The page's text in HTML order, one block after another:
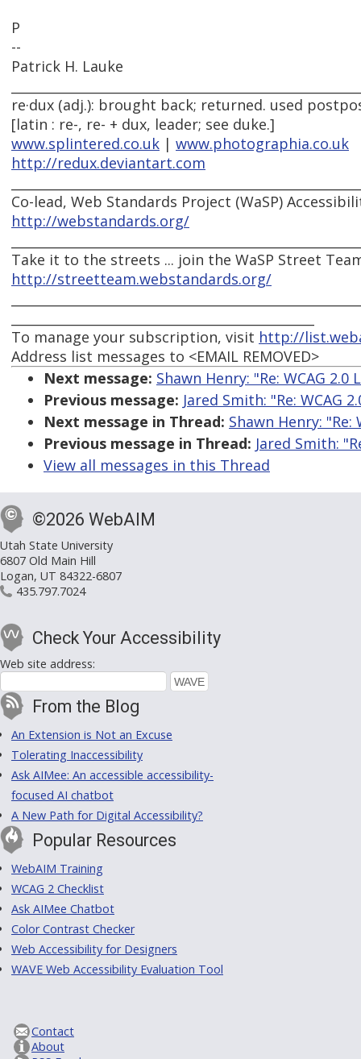
P
--
Patrick H. Lauke
re·dux (adj.): brought back; returned. used
[latin : re-, re- + dux, leader; see duke.]
www.splintered.co.uk | www.photographia.co.uk
http://redux.deviantart.com
Co-lead, Web Standards Project (WaSP)
http://webstandards.org/
Take it to the streets ... join the WaSP Street
http://streetteam.webstandards.org/
To manage your subscription, visit http://
Address list messages to <EMAIL REMOVED>
Next message: Shawn Henry: "Re: WCAG
Previous message: Jared Smith: "Re: WCAG
Next message in Thread: Shawn Henry:
Previous message in Thread: Jared Smith:
View all messages in this Thread
©2026 WebAIM
Utah State University
6807 Old Main Hill
Logan, UT 84322-6807
435.797.7024
Check Your Accessibility
Web site address:
From the Blog
An Extension is Not an Excuse
Tolerating Inaccessibility
Ask AIMee: An accessible accessibility-
focused AI chatbot
A New Path for Digital Accessibility?
Popular Resources
WebAIM Training
WCAG 2 Checklist
Ask AIMee Chatbot
Color Contrast Checker
Web Accessibility for Designers
WAVE Web Accessibility Evaluation Tool
Contact
About